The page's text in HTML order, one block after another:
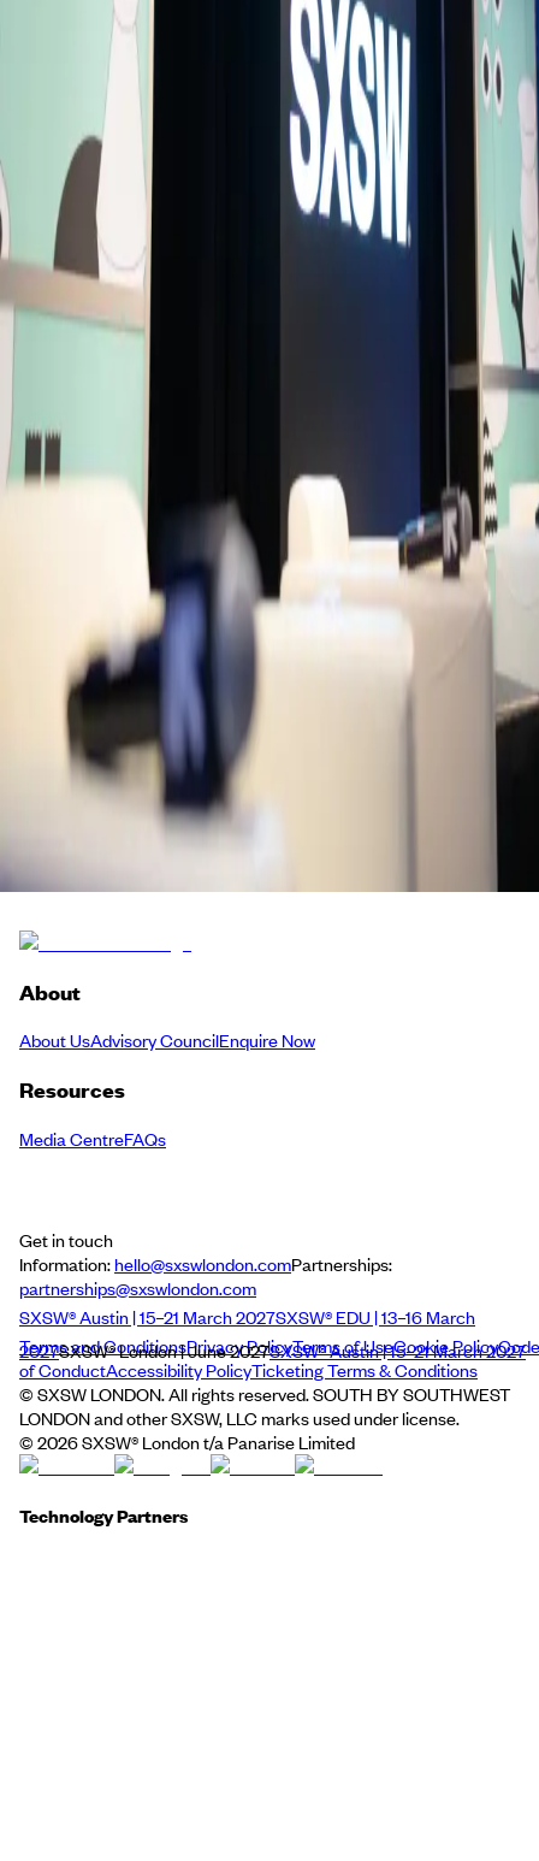
Lara Salam
Creative Consultant and Producer
Tahmima Anam
Author
MC
Mikail Chowdhury
NC
Narmeen Choudhury
Ifti Nihal
Founder
About
About UsAdvisory CouncilEnquire Now
Resources
Media CentreFAQs
Get in touch
Information:hello@sxswlondon.comPartnerships:
partnerships@sxswlondon.com
SXSW® Austin | 15–21 March 2027SXSW® EDU | 13–16 March
2027SXSW® London | June 2027SXSW® Austin | 15–21 March 2027
Terms and ConditionsPrivacy PolicyTerms of UseCookie PolicyCode
of ConductAccessibility PolicyTicketing Terms & Conditions
© SXSW LONDON. All rights reserved. SOUTH BY SOUTHWEST
LONDON and other SXSW, LLC marks used under license.
© 2026SXSW® London t/a Panarise Limited
Technology Partners